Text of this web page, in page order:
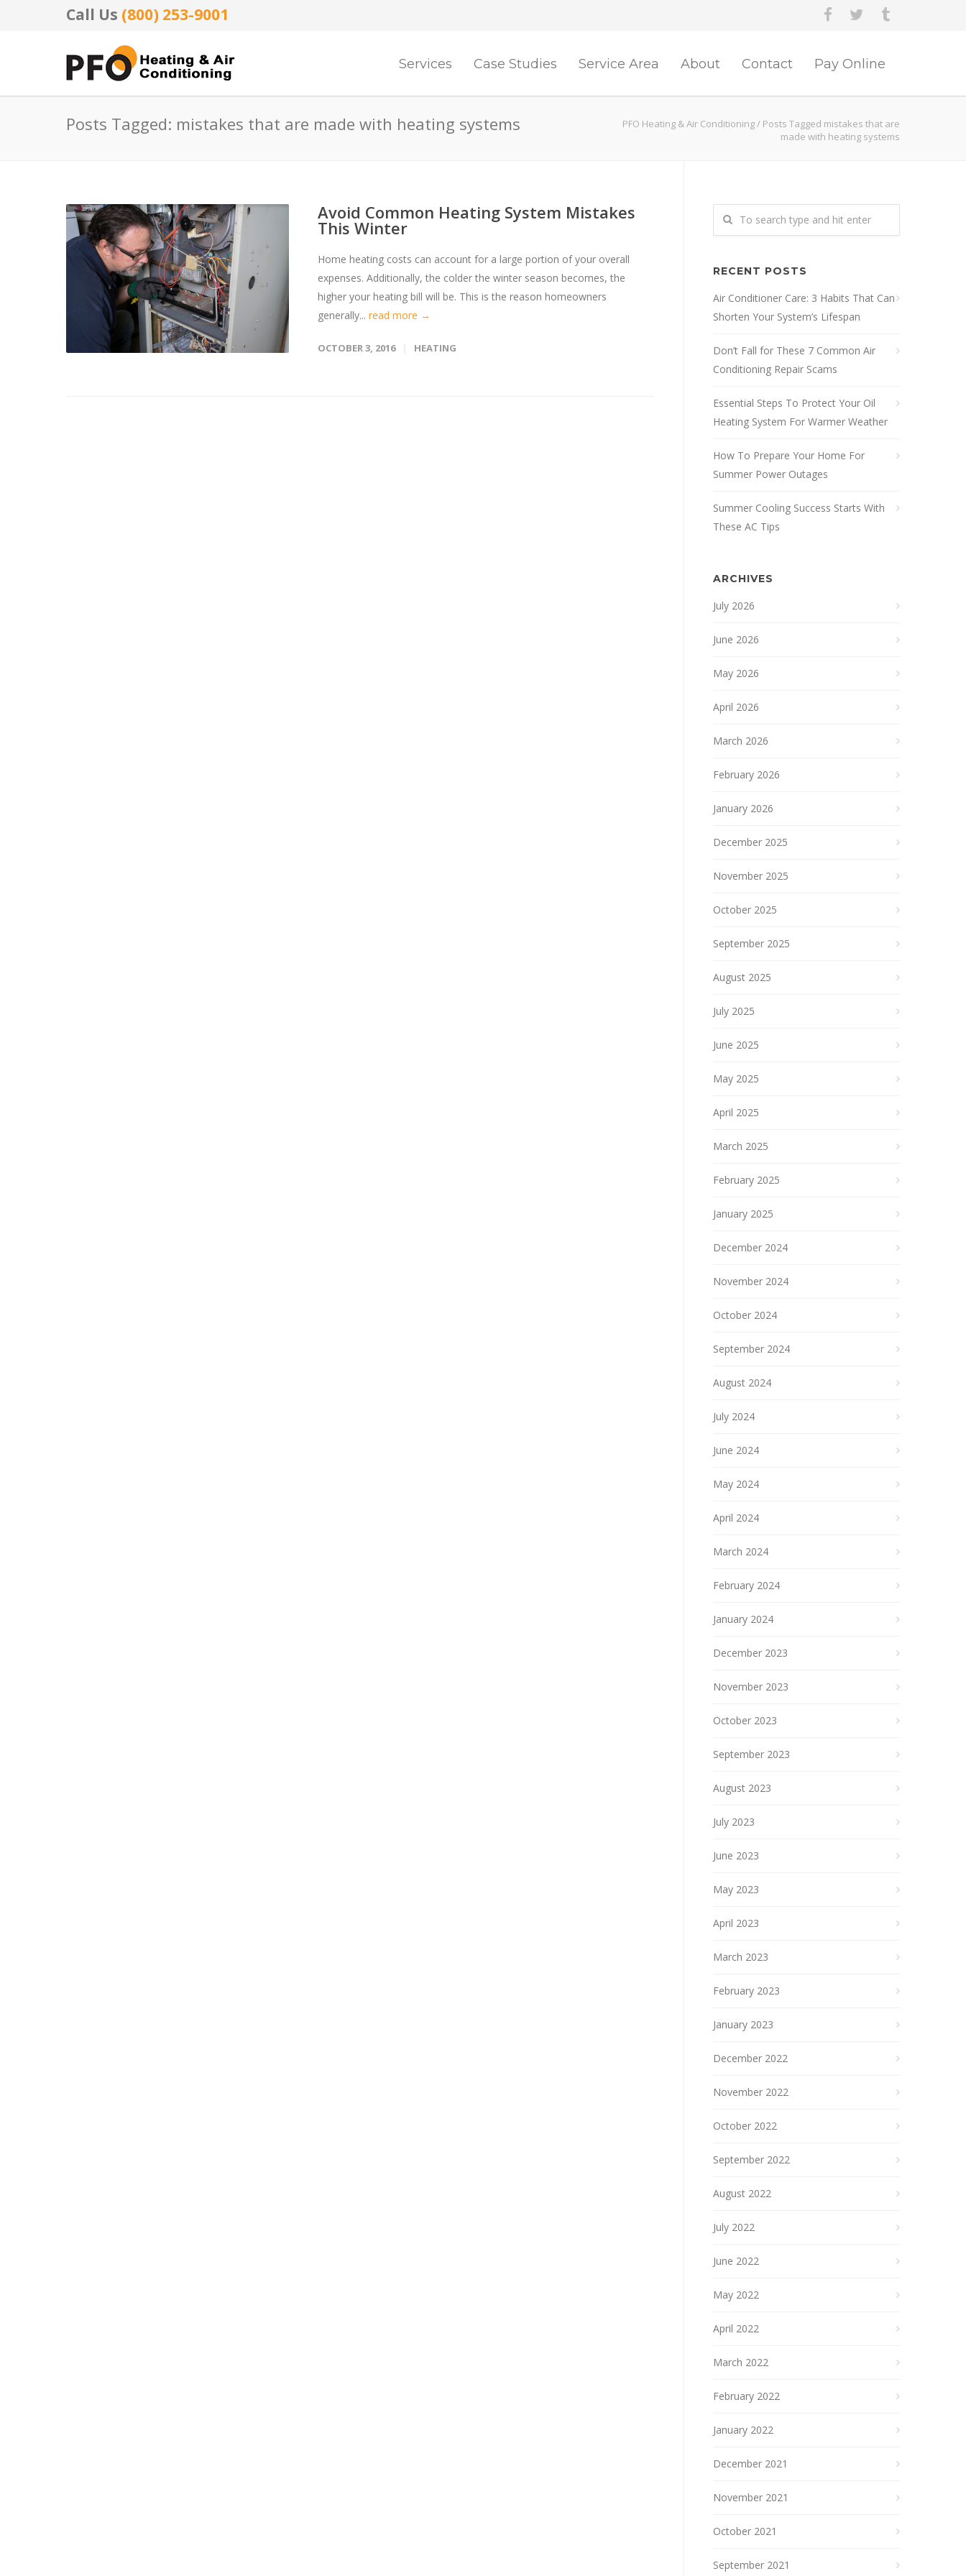
Call Us (800) 253-9001
Services Case Studies Service Area About Contact Pay Online
Posts Tagged: mistakes that are made with heating systems PFO Heating & Air Conditioning/ Posts Tagged mistakes that are
made with heating systems
Avoid Common Heating System Mistakes
This Winter
Home heating costs can account for a large portion of your overall
expenses. Additionally, the colder the winter season becomes, the
higher your heating bill will be. This is the reason homeowners
generally... read more →
OCTOBER 3, 2016 HEATING
RECENT POSTS
Air Conditioner Care: 3 Habits That Can
Shorten Your System’s Lifespan
Don’t Fall for These 7 Common Air
Conditioning Repair Scams
Essential Steps To Protect Your Oil
Heating System For Warmer Weather
How To Prepare Your Home For
Summer Power Outages
Summer Cooling Success Starts With
These AC Tips
ARCHIVES
July 2026
June 2026
May 2026
April 2026
March 2026
February 2026
January 2026
December 2025
November 2025
October 2025
September 2025
August 2025
July 2025
June 2025
May 2025
April 2025
March 2025
February 2025
January 2025
December 2024
November 2024
October 2024
September 2024
August 2024
July 2024
June 2024
May 2024
April 2024
March 2024
February 2024
January 2024
December 2023
November 2023
October 2023
September 2023
August 2023
July 2023
June 2023
May 2023
April 2023
March 2023
February 2023
January 2023
December 2022
November 2022
October 2022
September 2022
August 2022
July 2022
June 2022
May 2022
April 2022
March 2022
February 2022
January 2022
December 2021
November 2021
October 2021
September 2021